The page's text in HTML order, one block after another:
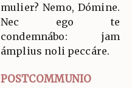
mulier? Nemo, Dómine.
Nec ego te
condemnábo: jam
ámplius noli peccáre.
POSTCOMMUNIO